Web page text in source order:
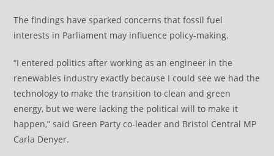
The findings have sparked concerns that fossil fuel
interests in Parliament may influence policy-making.
“I entered politics after working as an engineer in the
renewables industry exactly because I could see we had the
technology to make the transition to clean and green
energy, but we were lacking the political will to make it
happen,” said Green Party co-leader and Bristol Central MP
Carla Denyer.